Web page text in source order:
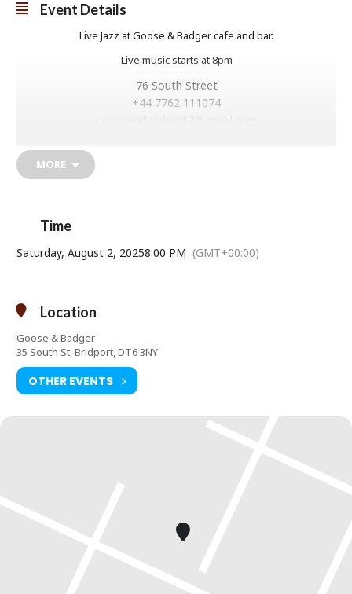
Event Details
Live Jazz at Goose & Badger cafe and bar.
Live music starts at 8pm
76 South Street
+44 7762 111074
MORE
Time
Saturday, August 2, 20258:00 PM (GMT+00:00)
Location
Goose & Badger
35 South St, Bridport, DT6 3NY
OTHER EVENTS